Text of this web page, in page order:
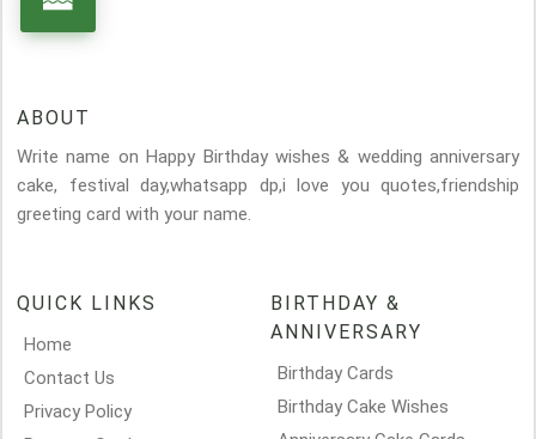
ABOUT
Write name on Happy Birthday wishes & wedding anniversary
cake, festival day,whatsapp dp,i love you quotes,friendship
greeting card with your name.
QUICK LINKS
Home
Contact Us
Privacy Policy
BIRTHDAY &
ANNIVERSARY
Birthday Cards
Birthday Cake Wishes